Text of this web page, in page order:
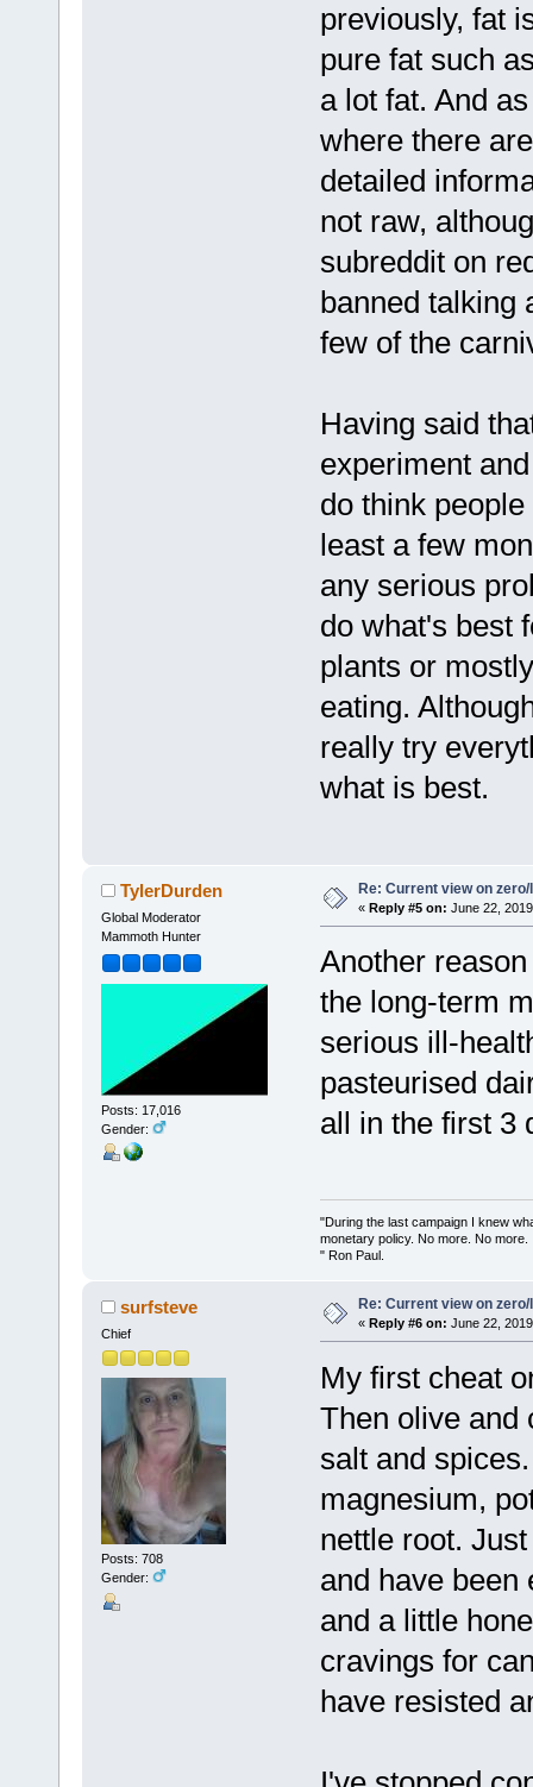
previously, fat
pure fat such
a lot fat. And
where there
detailed
not raw,
subreddit on
banned talking
few of the
Having said
experiment
do think
least a few
any serious
do what's best
plants or
eating.
really try
what is best.
TylerDurden
Global Moderator
Mammoth Hunter
Posts: 17,016
Gender:
Re: Current view on
« Reply #5 on: June 22,
Another
the long-term
serious ill-
pasteurised
all in the first 3
"During the last campaign I knew
monetary policy. No more. No more.
" Ron Paul.
surfsteve
Chief
Posts: 708
Gender:
Re: Current view on
« Reply #6 on: June 22,
My first cheat
Then olive and
salt and
magnesium,
nettle root.
and have been
and a little
cravings for
have resisted